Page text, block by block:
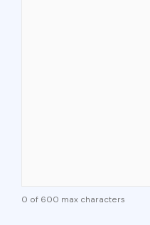
0 of 600 max characters